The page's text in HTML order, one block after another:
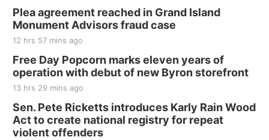
Plea agreement reached in Grand Island
Monument Advisors fraud case
12 hrs 57 mins ago
Free Day Popcorn marks eleven years of
operation with debut of new Byron storefront
13 hrs 29 mins ago
Sen. Pete Ricketts introduces Karly Rain Wood
Act to create national registry for repeat
violent offenders